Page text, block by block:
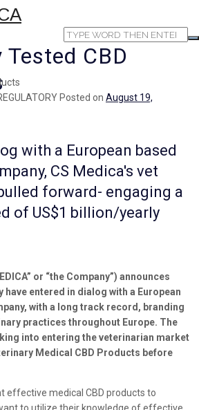
CBD
Posted on August 19,
with a European based
CS Medica's vet
forward- engaging a
of US$1 billion/yearly
or “the Company”) announces
have entered in dialog with a European
with a long track record, branding
practices throughout Europe. The
into entering the veterinarian market
Medical CBD Products before
effective medical CBD products to
to utilize their knowledge of effective